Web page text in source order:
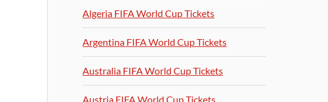
Algeria FIFA World Cup Tickets
Argentina FIFA World Cup Tickets
Australia FIFA World Cup Tickets
Austria FIFA World Cup Tickets